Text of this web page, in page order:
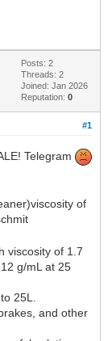
Posts: 2
Threads: 2
Joined: Jan 2026
Reputation: 0
#1
Telegram
of
viscosity of 1.7
g/mL at 25
25L.
and other